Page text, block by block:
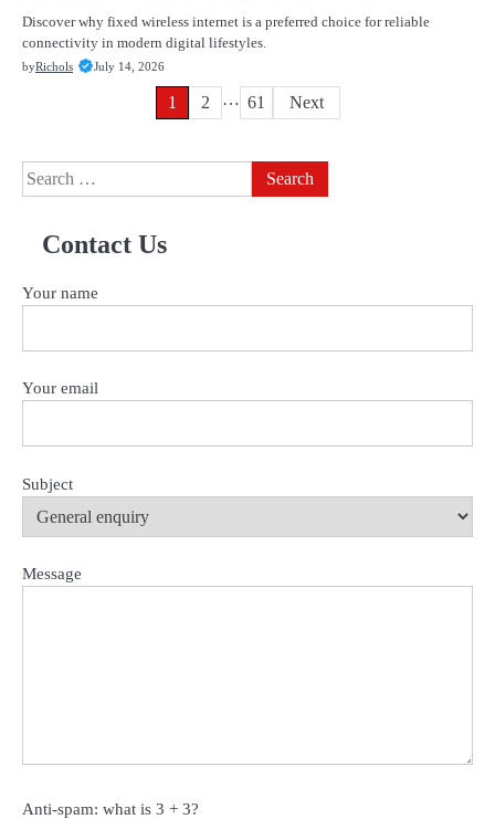
Discover why fixed wireless internet is a preferred choice for reliable
connectivity in modern digital lifestyles.
byRichols July 14, 2026
1 2 … 61 Next
Search
for:
Contact Us
Your name
Your email
Subject
Message
Anti-spam: what is 3 + 3?